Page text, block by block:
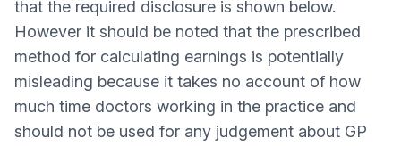
that the required disclosure is shown below.
However it should be noted that the prescribed
method for calculating earnings is potentially
misleading because it takes no account of how
much time doctors working in the practice and
should not be used for any judgement about GP